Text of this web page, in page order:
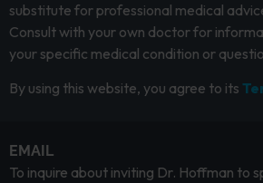
substitute for professional medical
Consult with your own doctor for
your specific medical condition or
By using this website, you agree to its
EMAIL
To inquire about inviting Dr. Hoffman to